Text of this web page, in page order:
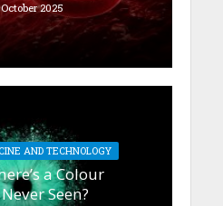
2025
AND TECHNOLOGY
a Colour
Seen?